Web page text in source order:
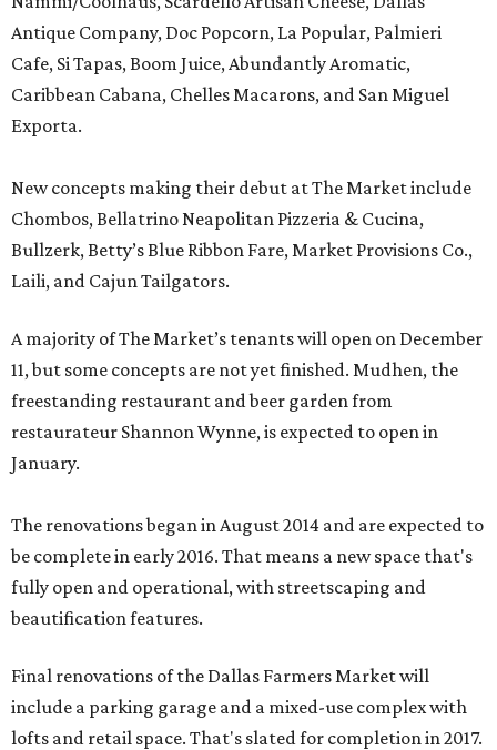
Antique Company, Doc Popcorn, La Popular, Palmieri
Cafe, Si Tapas, Boom Juice, Abundantly Aromatic,
Caribbean Cabana, Chelles Macarons, and San Miguel
Exporta.
New concepts making their debut at The Market include
Chombos, Bellatrino Neapolitan Pizzeria & Cucina,
Bullzerk, Betty’s Blue Ribbon Fare, Market Provisions Co.,
Laili, and Cajun Tailgators.
A majority of The Market’s tenants will open on December
11, but some concepts are not yet finished. Mudhen, the
freestanding restaurant and beer garden from
restaurateur Shannon Wynne, is expected to open in
January.
The renovations began in August 2014 and are expected to
be complete in early 2016. That means a new space that's
fully open and operational, with streetscaping and
beautification features.
Final renovations of the Dallas Farmers Market will
include a parking garage and a mixed-use complex with
lofts and retail space. That's slated for completion in 2017.